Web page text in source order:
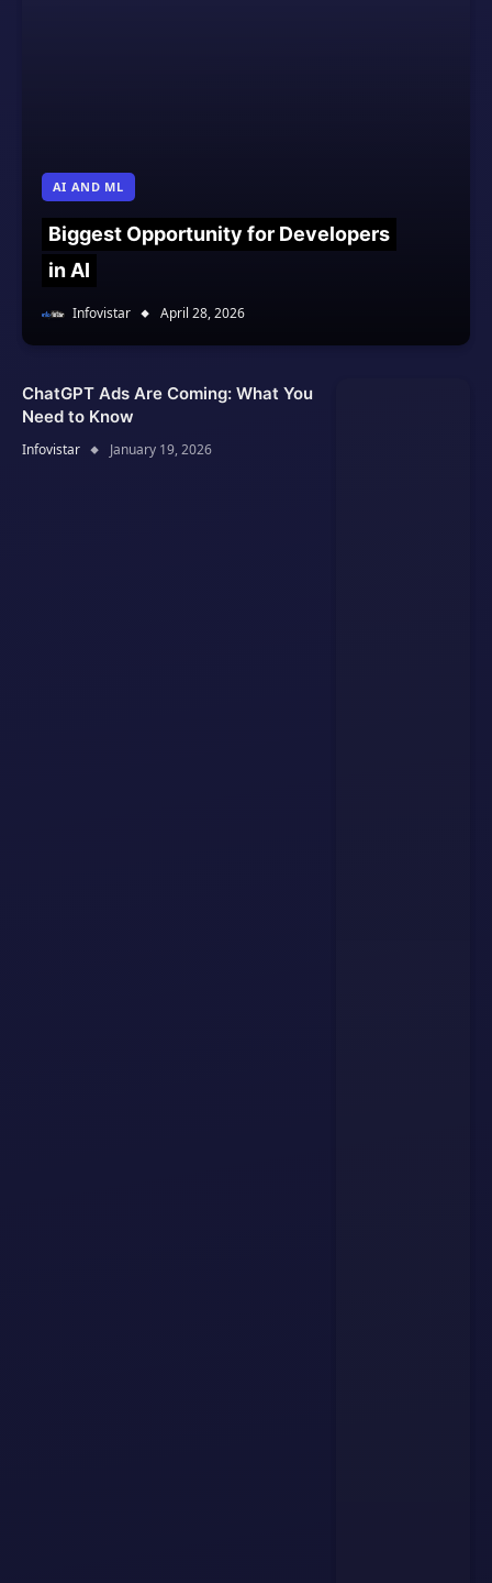
AI AND ML
Biggest Opportunity for Developers
in AI
Infovistar April 28, 2026
ChatGPT Ads Are Coming: What You
Need to Know
Infovistar January 19, 2026